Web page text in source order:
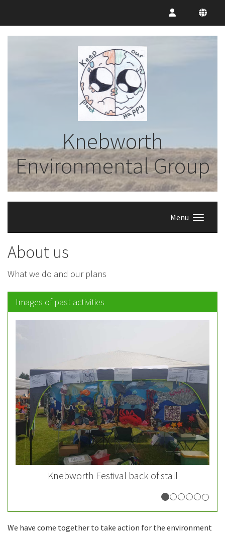
Knebworth
Environmental Group
Menu
About us
What we do and our plans
Images of past activities
Knebworth Festival back of stall
We have come together to take action for the environment